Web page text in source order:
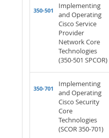
350-501
Implementing
and Operating
Cisco Service
Provider
Network Core
Technologies
(350-501 SPCOR)
350-701
Implementing
and Operating
Cisco Security
Core
Technologies
(SCOR 350-701)